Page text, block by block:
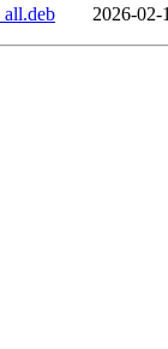
2026-02-